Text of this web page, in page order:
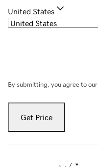
United States
By submitting, you agree to our
Get Price